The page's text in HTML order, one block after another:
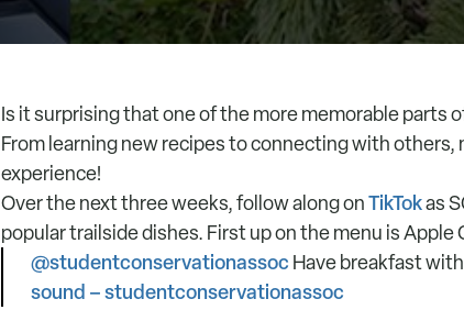
Is it surprising that one of the more memorable parts
From learning new recipes to connecting with others,
experience!
Over the next three weeks, follow along onTikTokas
popular trailside dishes. First up on the menu is
@studentconservationassoc Have breakfast
sound – studentconservationassoc